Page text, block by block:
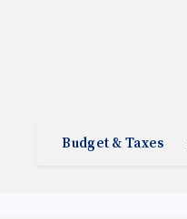
Budget & Taxes